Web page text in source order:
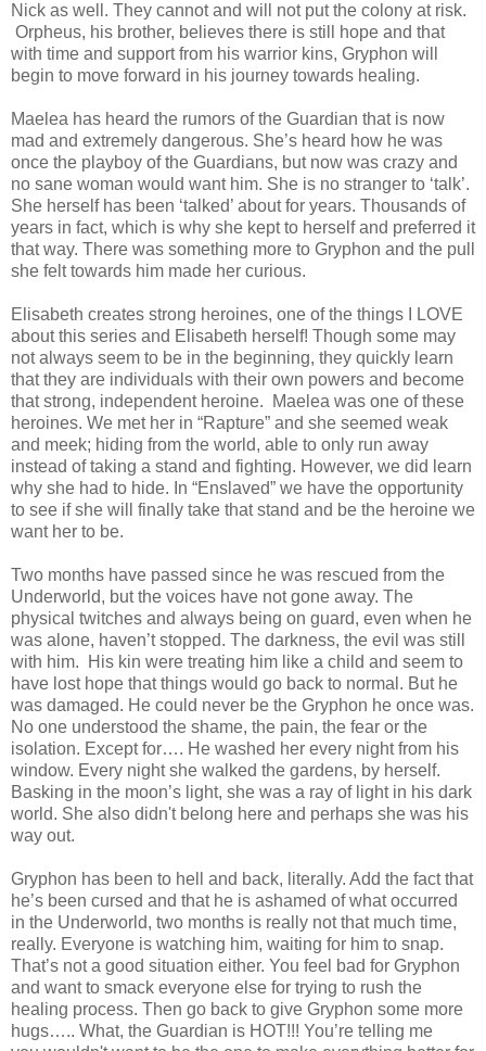
Nick as well. They cannot and will not put the colony at risk.
Orpheus, his brother, believes there is still hope and that
with time and support from his warrior kins, Gryphon will
begin to move forward in his journey towards healing.
Maelea has heard the rumors of the Guardian that is now
mad and extremely dangerous. She’s heard how he was
once the playboy of the Guardians, but now was crazy and
no sane woman would want him. She is no stranger to ‘talk’.
She herself has been ‘talked’ about for years. Thousands of
years in fact, which is why she kept to herself and preferred it
that way. There was something more to Gryphon and the pull
she felt towards him made her curious.
Elisabeth creates strong heroines, one of the things I LOVE
about this series and Elisabeth herself! Though some may
not always seem to be in the beginning, they quickly learn
that they are individuals with their own powers and become
that strong, independent heroine. Maelea was one of these
heroines. We met her in “Rapture” and she seemed weak
and meek; hiding from the world, able to only run away
instead of taking a stand and fighting. However, we did learn
why she had to hide. In “Enslaved” we have the opportunity
to see if she will finally take that stand and be the heroine we
want her to be.
Two months have passed since he was rescued from the
Underworld, but the voices have not gone away. The
physical twitches and always being on guard, even when he
was alone, haven’t stopped. The darkness, the evil was still
with him. His kin were treating him like a child and seem to
have lost hope that things would go back to normal. But he
was damaged. He could never be the Gryphon he once was.
No one understood the shame, the pain, the fear or the
isolation. Except for…. He washed her every night from his
window. Every night she walked the gardens, by herself.
Basking in the moon’s light, she was a ray of light in his dark
world. She also didn't belong here and perhaps she was his
way out.
Gryphon has been to hell and back, literally. Add the fact that
he’s been cursed and that he is ashamed of what occurred
in the Underworld, two months is really not that much time,
really. Everyone is watching him, waiting for him to snap.
That’s not a good situation either. You feel bad for Gryphon
and want to smack everyone else for trying to rush the
healing process. Then go back to give Gryphon some more
hugs….. What, the Guardian is HOT!!! You’re telling me